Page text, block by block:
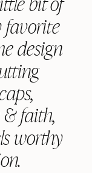
design
faith,
worthy